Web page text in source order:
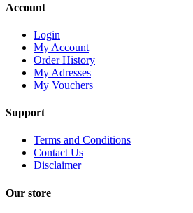
Account
Login
My Account
Order History
My Adresses
My Vouchers
Support
Terms and Conditions
Contact Us
Disclaimer
Our store